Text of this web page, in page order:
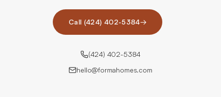
Call (424) 402-5384→
(424) 402-5384
hello@formahomes.com